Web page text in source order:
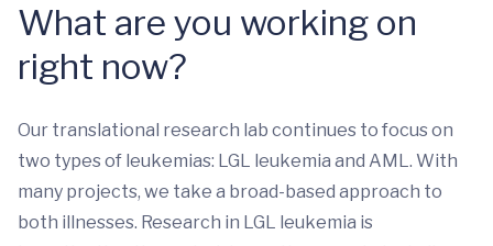
What are you working on
right now?
Our translational research lab continues to focus on
two types of leukemias: LGL leukemia and AML. With
many projects, we take a broad-based approach to
both illnesses. Research in LGL leukemia is